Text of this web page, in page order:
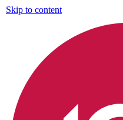
Skip to content